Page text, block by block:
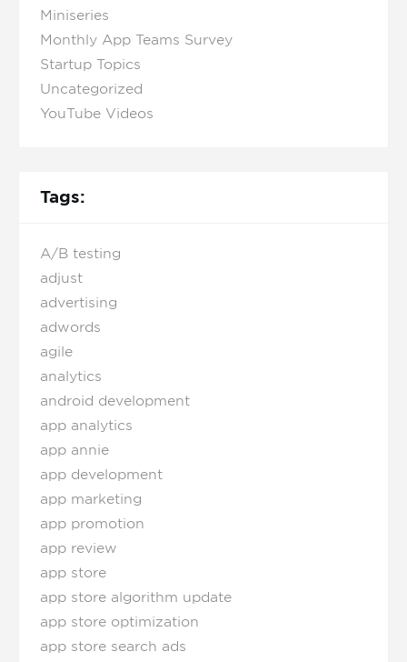
Miniseries
Monthly App Teams Survey
Startup Topics
Uncategorized
YouTube Videos
Tags:
A/B testing
adjust
advertising
adwords
agile
analytics
android development
app analytics
app annie
app development
app marketing
app promotion
app review
app store
app store algorithm update
app store optimization
app store search ads